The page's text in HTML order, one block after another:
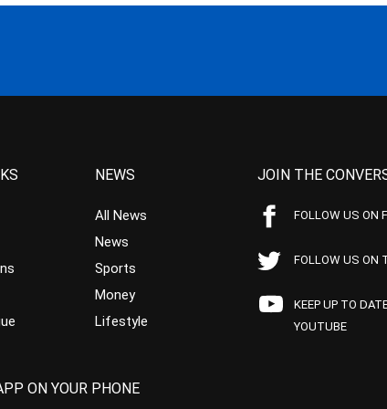
NEWS
All News
News
Sports
Money
Lifestyle
JOIN THE
FOLLOW US ON
FOLLOW US ON
KEEP UP TO
YOUTUBE
ON YOUR PHONE